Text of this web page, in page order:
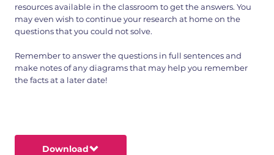
resources available in the classroom to get the answers. You
may even wish to continue your research at home on the
questions that you could not solve.
Remember to answer the questions in full sentences and
make notes of any diagrams that may help you remember
the facts at a later date!
Download